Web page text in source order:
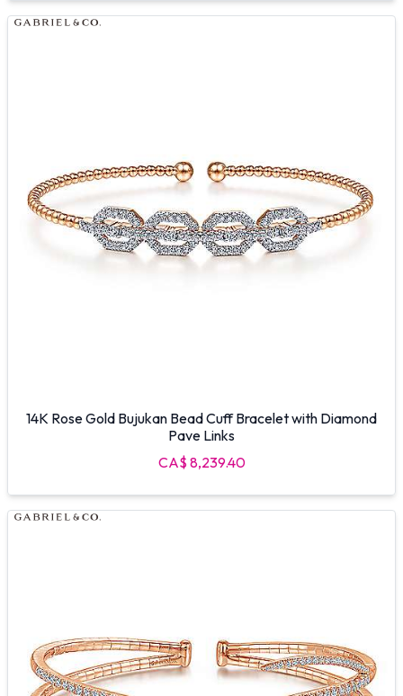
14K Rose Gold Bujukan Bead Cuff Bracelet with Diamond
Pave Links
CA$ 8,239.40